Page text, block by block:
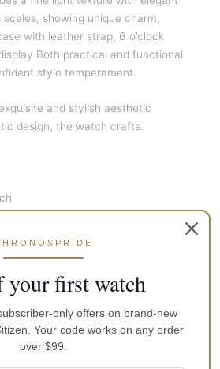
showing unique charm,
with leather strap, 6 o’clock
Both practical and functional
style temperament.
and stylish aesthetic
design, the watch crafts.
27*34mm
your first watch
only offers on brand-new
Your code works on any order
over $99.